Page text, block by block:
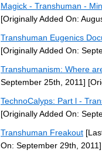
Magick - Transhuman -
[Originally Added On:
Transhuman Eugenics
[Originally Added On:
Transhumanism: Where
September 25th, 2011]
TechnoCalyps: Part l -
[Originally Added On:
Transhuman Freakout
On: September 29th, 2011]